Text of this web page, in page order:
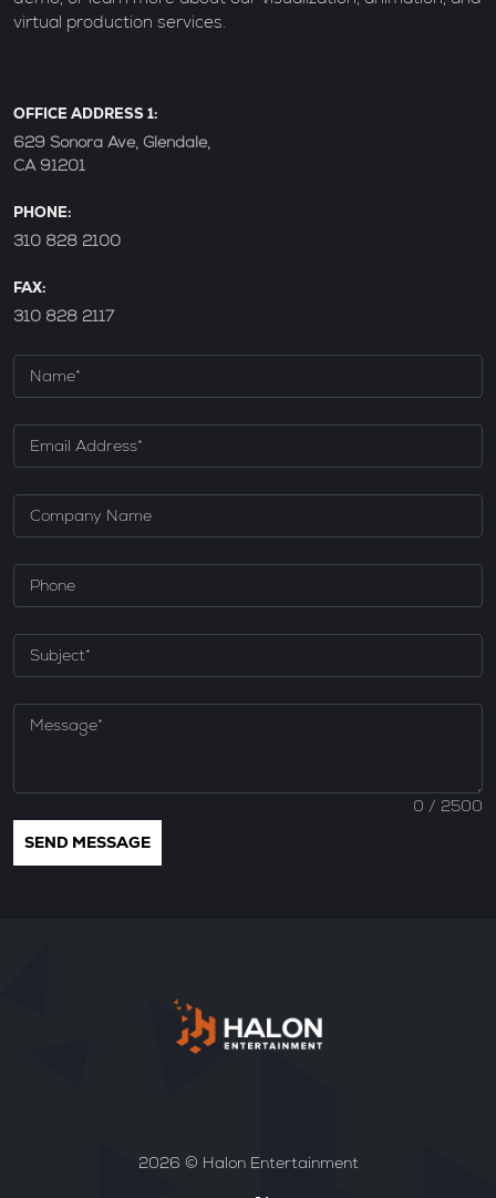
virtual production services.
OFFICE ADDRESS 1:
629 Sonora Ave, Glendale,
CA 91201
PHONE:
310 828 2100
FAX:
310 828 2117
0 / 2500
2026 © Halon Entertainment